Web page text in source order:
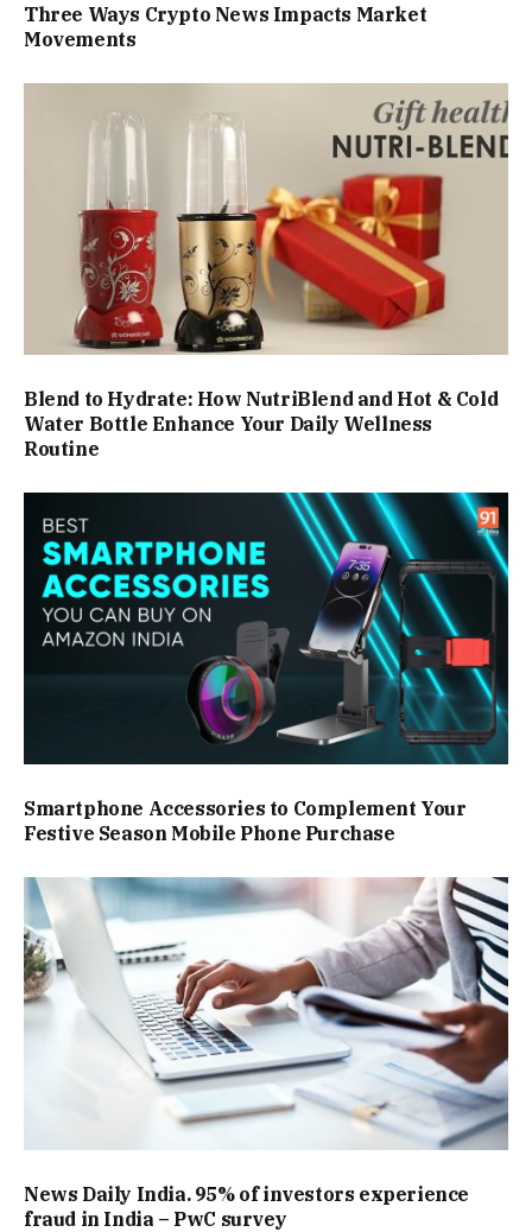
Three Ways Crypto News Impacts Market
Movements
Blend to Hydrate: How NutriBlend and Hot & Cold
Water Bottle Enhance Your Daily Wellness
Routine
Smartphone Accessories to Complement Your
Festive Season Mobile Phone Purchase
News Daily India. 95% of investors experience
fraud in India – PwC survey